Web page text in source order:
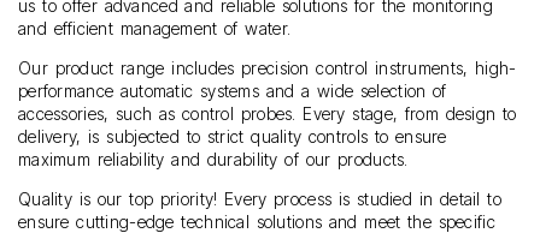
us to offer advanced and reliable solutions for the monitoring
and efficient management of water.
Our product range includes precision control instruments, high-
performance automatic systems and a wide selection of
accessories, such as control probes. Every stage, from design to
delivery, is subjected to strict quality controls to ensure
maximum reliability and durability of our products.
Quality is our top priority! Every process is studied in detail to
ensure cutting-edge technical solutions and meet the specific